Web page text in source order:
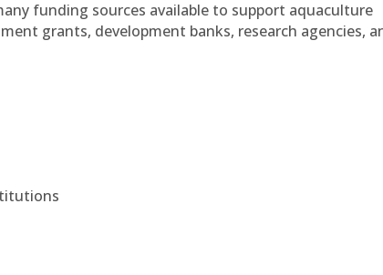
funding sources available to support aquaculture
grants, development banks, research agencies,